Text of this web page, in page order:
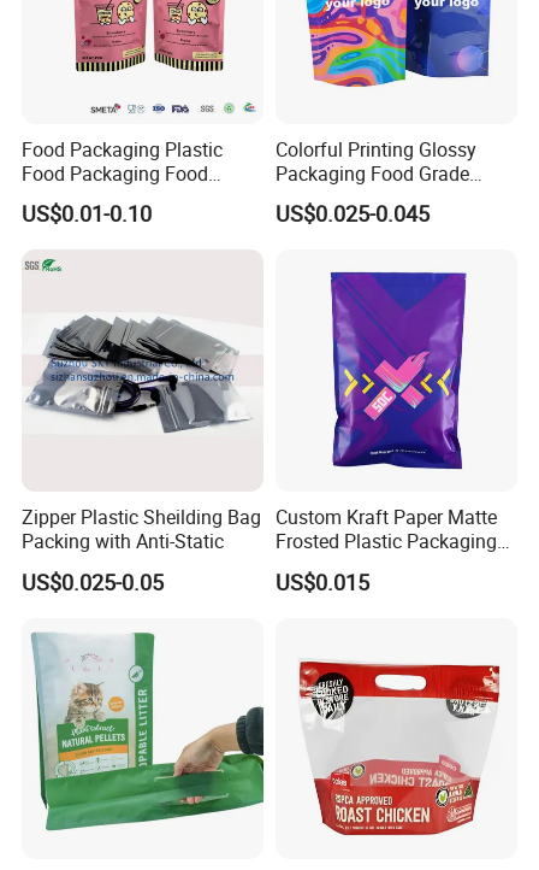
Food Packaging Plastic
Food Packaging Food
Packaging Bag High Barrier
Flexible Packaging
US$0.01-0.10
Colorful Printing Glossy
Packaging Food Grade
Customized Logo Nuts
Cookies Waterproof Stand
US$0.025-0.045
Zipper Plastic Sheilding Bag
Packing with Anti-Static
US$0.025-0.05
Custom Kraft Paper Matte
Frosted Plastic Packaging
Zipper Bags
US$0.015